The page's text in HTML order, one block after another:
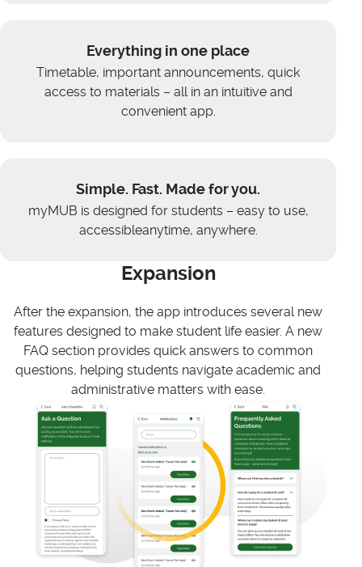
Everything in one place
Timetable, important announcements, quick
access to materials – all in an intuitive and
convenient app.
Simple. Fast. Made for you.
myMUB is designed for students – easy to use,
accessibleanytime, anywhere.
Expansion
After the expansion, the app introduces several new
features designed to make student life easier. A new
FAQ section provides quick answers to common
questions, helping students navigate academic and
administrative matters with ease.